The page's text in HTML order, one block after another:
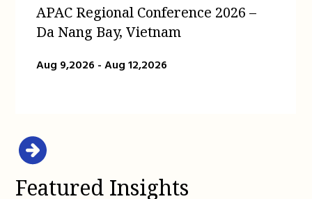
APAC Regional Conference 2026 –
Da Nang Bay, Vietnam
Aug 9,2026 - Aug 12,2026
Featured Insights